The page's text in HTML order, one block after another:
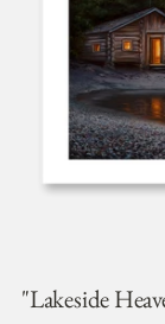
"Lakeside